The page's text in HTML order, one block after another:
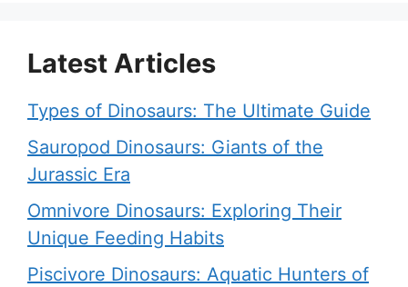
Latest Articles
Types of Dinosaurs: The Ultimate Guide
Sauropod Dinosaurs: Giants of the
Jurassic Era
Omnivore Dinosaurs: Exploring Their
Unique Feeding Habits
Piscivore Dinosaurs: Aquatic Hunters of